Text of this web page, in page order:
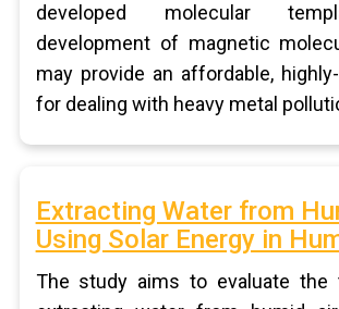
developed molecular
development of magnetic
may provide an affordable,
for dealing with heavy metal
Extracting Water from
Using Solar Energy in
The study aims to evaluate the